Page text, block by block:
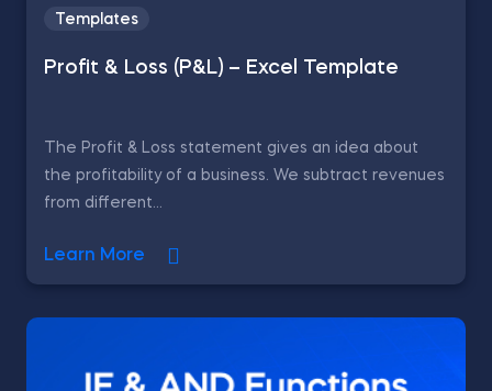
Templates
Profit & Loss (P&L) – Excel Template
The Profit & Loss statement gives an idea about
the profitability of a business. We subtract revenues
from different...
Learn More